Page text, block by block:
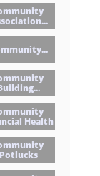
Health
Potlucks